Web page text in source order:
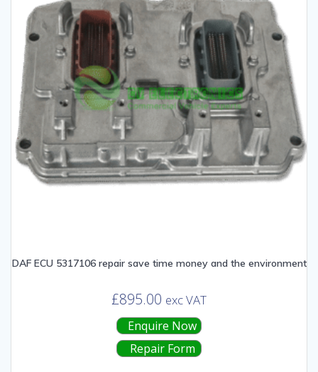
DAF ECU 5317106 repair save time money and the environment
£895.00 exc VAT
Enquire Now
Repair Form